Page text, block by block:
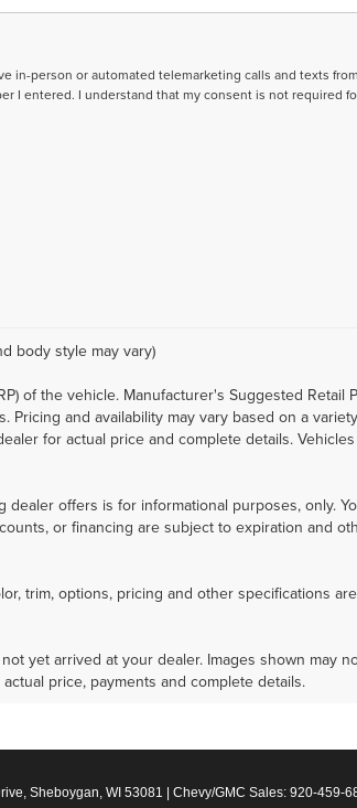
in-person or automated telemarketing calls and texts from
I entered. I understand that my consent is not required
body style may vary)
of the vehicle. Manufacturer's Suggested Retail
and availability may vary based on a
for actual price and complete details.
offers is for informational purposes, only.
or financing are subject to expiration and
trim, options, pricing and other specifications
yet arrived at your dealer. Images shown may
price, payments and complete details.
Sheboygan, WI 53081 | Chevy/GMC Sales: 920-459-